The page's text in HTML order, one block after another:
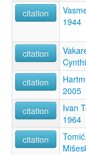
citation
1944
citation
citation
2005
citation
Ivan
1964
citation